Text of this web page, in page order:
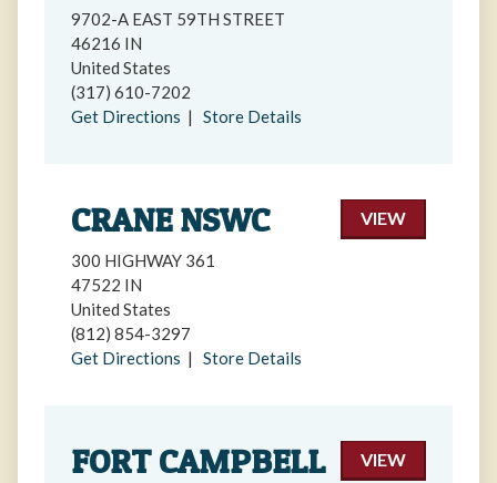
9702-A EAST 59TH STREET
46216 IN
United States
(317) 610-7202
Get Directions | Store Details
VIEW
CRANE NSWC
300 HIGHWAY 361
47522 IN
United States
(812) 854-3297
Get Directions | Store Details
VIEW
FORT CAMPBELL